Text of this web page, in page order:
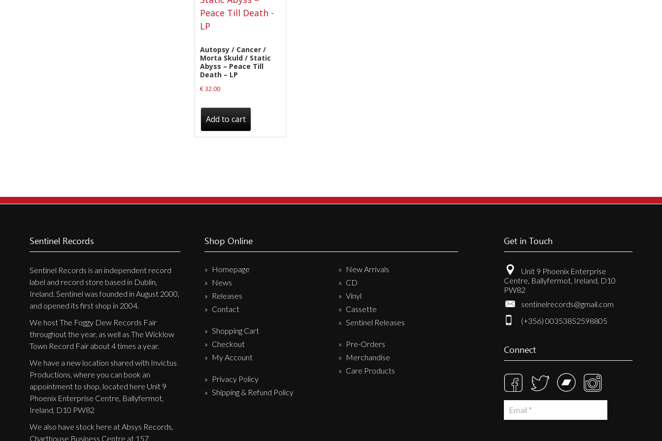
Releases
Genres
Privacy Policy
Shipping & Refund Policy
Sentinel Records
Autopsy / Cancer /
Morta Skuld / Static
Abyss – Peace Till
Death – LP
€32.00
Add to cart
Sentinel Records
Sentinel Records is an independent record
label and record store based in Dublin,
Ireland. Sentinel was founded in August 2000,
and opened its first shop in 2004.
We host The Foggy Dew Records Fair
throughout the year, as well as The Wicklow
Town Record Fair about 4 times a year.
We have a new location shared with Invictus
Productions, where you can book an
appointment to shop, located here Unit 9
Phoenix Enterprise Centre, Ballyfermot,
Ireland, D10 PW82
We also have stock here at Absys Records,
Charthouse Business Centre at 157
Shop Online
Homepage
News
Releases
Contact
Shopping Cart
Checkout
My Account
Privacy Policy
Shipping & Refund Policy
New Arrivals
CD
Vinyl
Cassette
Sentinel Releases
Pre-Orders
Merchandise
Care Products
Get in Touch
Unit 9 Phoenix Enterprise
Centre, Ballyfermot, Ireland, D10
PW82
sentinelrecords@gmail.com
(+356) 00353852598805
Connect